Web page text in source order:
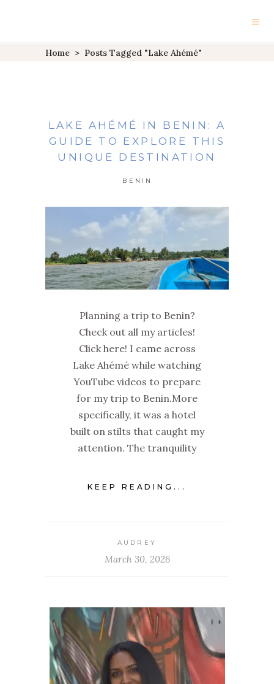
Home > Posts Tagged "Lake Ahémé"
LAKE AHÉMÉ IN BENIN: A
GUIDE TO EXPLORE THIS
UNIQUE DESTINATION
BENIN
Planning a trip to Benin?
Check out all my articles!
Click here! I came across
Lake Ahémé while watching
YouTube videos to prepare
for my trip to Benin.More
specifically, it was a hotel
built on stilts that caught my
attention. The tranquility
KEEP READING...
AUDREY
March 30, 2026